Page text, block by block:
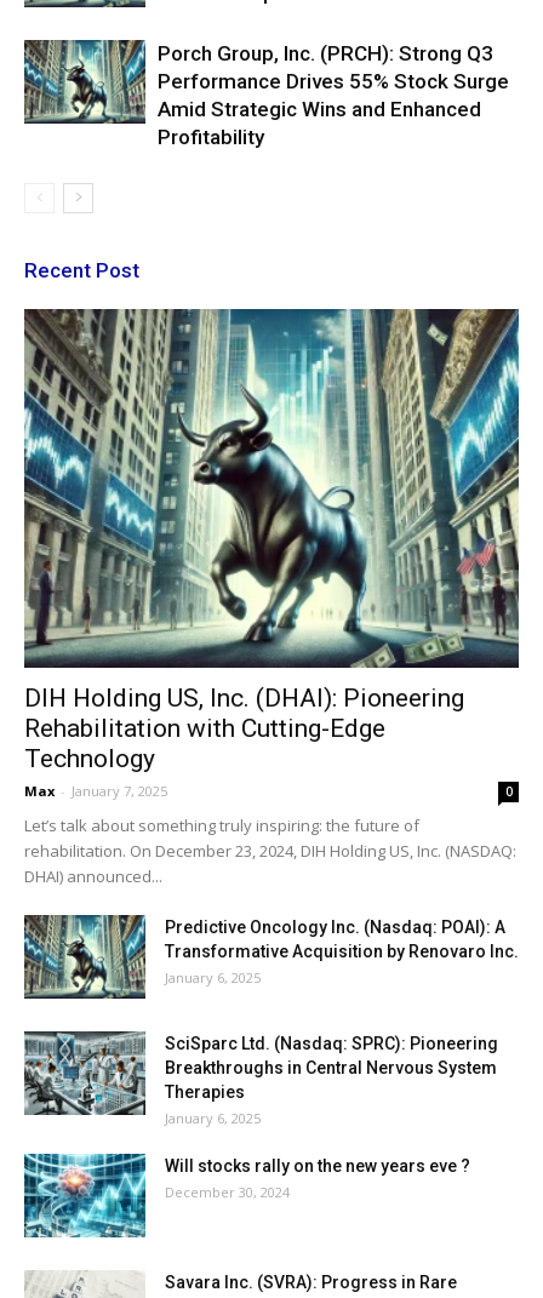
Porch Group, Inc. (PRCH): Strong Q3
Performance Drives 55% Stock Surge
Amid Strategic Wins and Enhanced
Profitability
Recent Post
DIH Holding US, Inc. (DHAI): Pioneering
Rehabilitation with Cutting-Edge
Technology
Max - January 7, 2025 0
Let’s talk about something truly inspiring: the future of
rehabilitation. On December 23, 2024, DIH Holding US, Inc. (NASDAQ:
DHAI) announced...
Predictive Oncology Inc. (Nasdaq: POAI): A
Transformative Acquisition by Renovaro Inc.
January 6, 2025
SciSparc Ltd. (Nasdaq: SPRC): Pioneering
Breakthroughs in Central Nervous System
Therapies
January 6, 2025
Will stocks rally on the new years eve ?
December 30, 2024
Savara Inc. (SVRA): Progress in Rare